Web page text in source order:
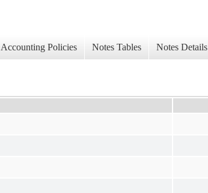
Accounting Policies Notes Tables Notes Details